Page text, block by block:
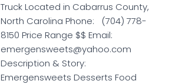
Truck Located in Cabarrus County,
North Carolina Phone: (704) 778-
8150 Price Range $$ Email:
emergensweets@yahoo.com
Description & Story:
Emergensweets Desserts Food